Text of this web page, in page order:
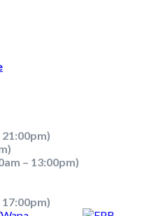
– 13:00pm)